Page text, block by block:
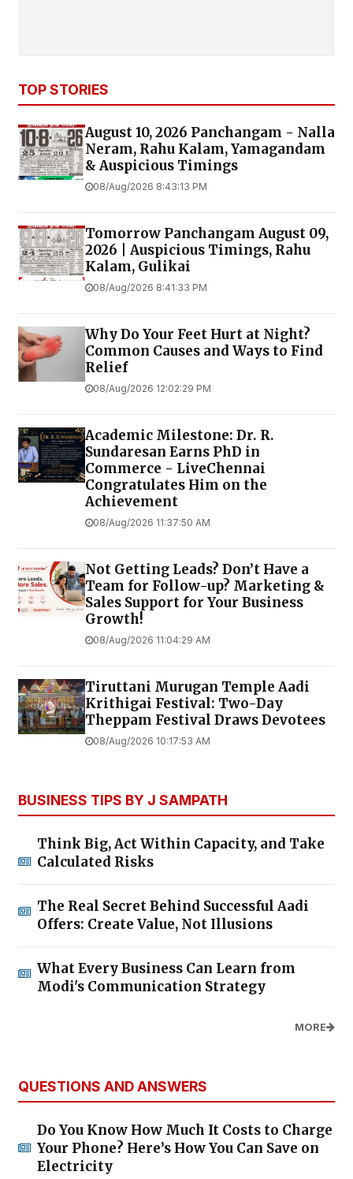
TOP STORIES
August 10, 2026 Panchangam - Nalla
Neram, Rahu Kalam, Yamagandam
& Auspicious Timings
08/Aug/2026 8:43:13 PM
Tomorrow Panchangam August 09,
2026 | Auspicious Timings, Rahu
Kalam, Gulikai
08/Aug/2026 8:41:33 PM
Why Do Your Feet Hurt at Night?
Common Causes and Ways to Find
Relief
08/Aug/2026 12:02:29 PM
Academic Milestone: Dr. R.
Sundaresan Earns PhD in
Commerce - LiveChennai
Congratulates Him on the
Achievement
08/Aug/2026 11:37:50 AM
Not Getting Leads? Don’t Have a
Team for Follow-up? Marketing &
Sales Support for Your Business
Growth!
08/Aug/2026 11:04:29 AM
Tiruttani Murugan Temple Aadi
Krithigai Festival: Two-Day
Theppam Festival Draws Devotees
08/Aug/2026 10:17:53 AM
BUSINESS TIPS BY J SAMPATH
Think Big, Act Within Capacity, and Take
Calculated Risks
The Real Secret Behind Successful Aadi
Offers: Create Value, Not Illusions
What Every Business Can Learn from
Modi's Communication Strategy
MORE
QUESTIONS AND ANSWERS
Do You Know How Much It Costs to Charge
Your Phone? Here’s How You Can Save on
Electricity